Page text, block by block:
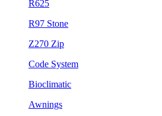
R625
R97 Stone
Z270 Zip
Code System
Bioclimatic
Awnings